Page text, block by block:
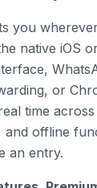
you
native iOS
or
time
and offline
an entry.